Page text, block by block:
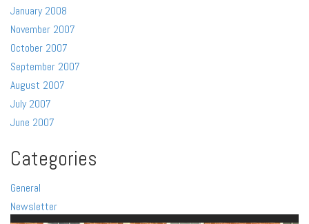
January 2008
November 2007
October 2007
September 2007
August 2007
July 2007
June 2007
Categories
General
Newsletter